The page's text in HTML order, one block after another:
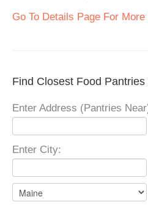
Go To Details Page For
Find Closest Food Pantries
Enter Address (Pantries
Enter City: